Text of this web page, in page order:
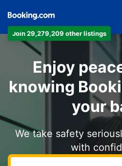
Join 29,279,209 other listings
Enjoy
knowing
your
We take safety
with